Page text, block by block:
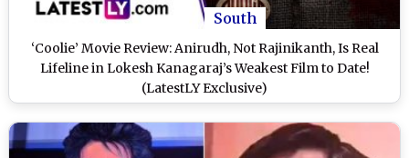
South
‘Coolie’ Movie Review: Anirudh, Not Rajinikanth, Is Real
Lifeline in Lokesh Kanagaraj’s Weakest Film to Date!
(LatestLY Exclusive)